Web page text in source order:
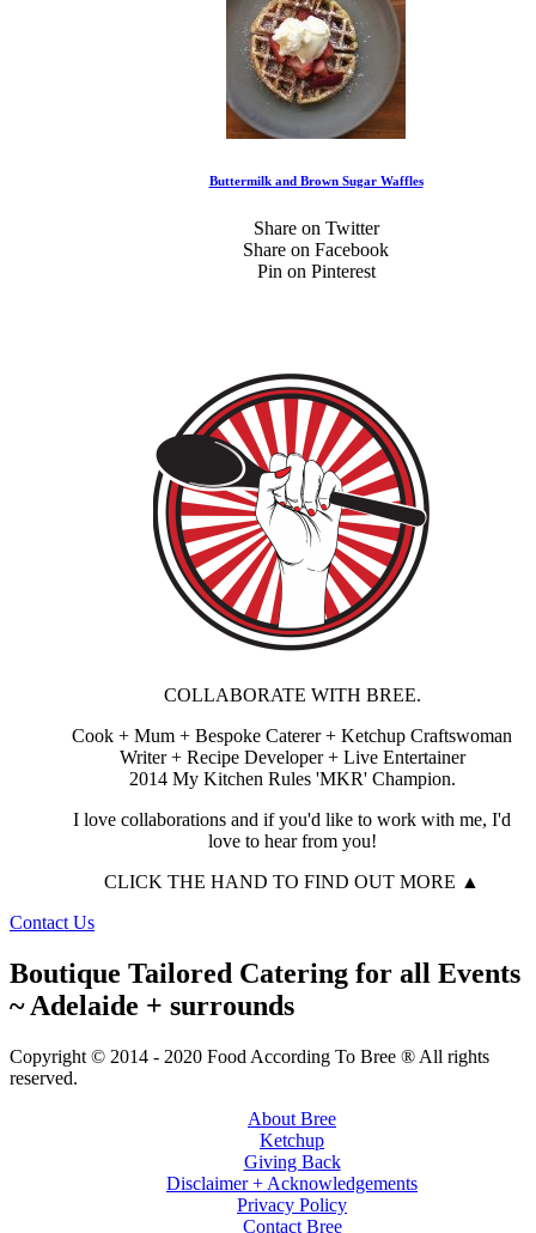
Buttermilk and Brown Sugar Waffles
Share on Twitter
Share on Facebook
Pin on Pinterest
COLLABORATE WITH BREE.
Cook + Mum + Bespoke Caterer + Ketchup Craftswoman
Writer + Recipe Developer + Live Entertainer
2014 My Kitchen Rules 'MKR' Champion.
I love collaborations and if you'd like to work with me, I'd
love to hear from you!
CLICK THE HAND TO FIND OUT MORE ▲
Contact Us
Boutique Tailored Catering for all Events
~ Adelaide + surrounds
Copyright © 2014 - 2020 Food According To Bree ® All rights
reserved.
About Bree
Ketchup
Giving Back
Disclaimer + Acknowledgements
Privacy Policy
Contact Bree